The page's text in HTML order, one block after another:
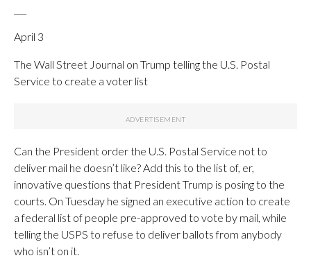
April 3
The Wall Street Journal on Trump telling the U.S. Postal
Service to create a voter list
Can the President order the U.S. Postal Service not to
deliver mail he doesn’t like? Add this to the list of, er,
innovative questions that President Trump is posing to the
courts. On Tuesday he signed an executive action to create
a federal list of people pre-approved to vote by mail, while
telling the USPS to refuse to deliver ballots from anybody
who isn’t on it.